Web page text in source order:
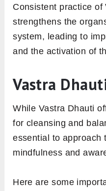
Consistent practice of
strengthens the
system, leading to
and the activation of
Vastra
While Vastra Dhauti
for cleansing and
essential to approach
mindfulness and
Here are some